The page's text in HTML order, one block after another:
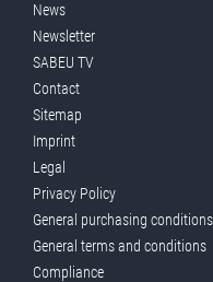
News
Newsletter
SABEU TV
Contact
Sitemap
Imprint
Legal
Privacy Policy
General purchasing conditions
General terms and conditions
Compliance